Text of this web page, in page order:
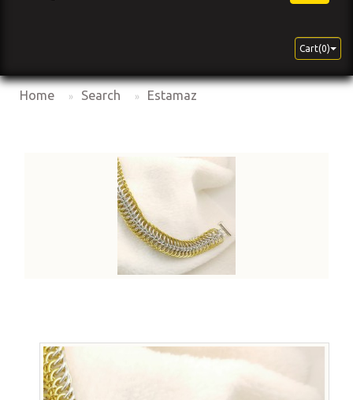
Cart(0)
Home Search Estamaz